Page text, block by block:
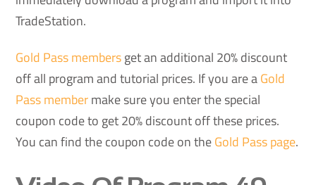
TradeStation.
Gold Pass membersget an additional 20% discount
off all program and tutorial prices. If you are aGold
Pass membermake sure you enter the special
coupon code to get 20% discount off these prices.
You can find the coupon code on theGold Pass page.